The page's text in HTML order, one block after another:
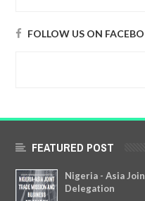
FOLLOW US ON
FEATURED POST
Nigeria - Asia
Delegation